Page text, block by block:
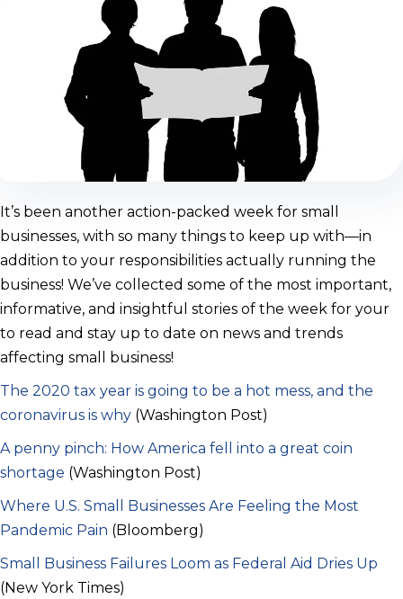
It’s been another action-packed week for small
businesses, with so many things to keep up with—in
addition to your responsibilities actually running the
business! We’ve collected some of the most important,
informative, and insightful stories of the week for your
to read and stay up to date on news and trends
affecting small business!
The 2020 tax year is going to be a hot mess, and the
coronavirus is why (Washington Post)
A penny pinch: How America fell into a great coin
shortage (Washington Post)
Where U.S. Small Businesses Are Feeling the Most
Pandemic Pain (Bloomberg)
Small Business Failures Loom as Federal Aid Dries Up
(New York Times)